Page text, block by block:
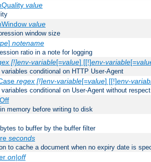
value
value
window size
] notename
ratio in a note for logging
[!]env-variable[=value] [[!]env-variable[=
conditional on HTTP User-Agent
regex [!]env-variable[=value] [[!]env-
conditional on User-Agent without
memory before writing to disk
to buffer by the buffer filter
seconds
to cache a document when no expiry date is
on|off